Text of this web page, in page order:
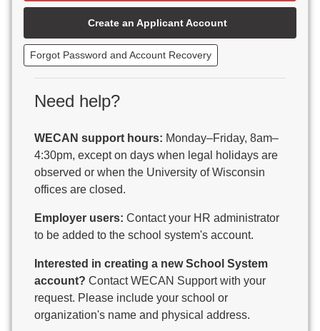
Beaver Dam Unified School District
Beecher-Dunbar-Pembine School District
Belmont Community School District
Benton School District
Berlin Area School District
Big Foot Area Schools
Birchwood Schools
Blessed Savior Catholic School
Boscobel Area Schools
Bowler School District
Boyceville Community School District
Brighton #1 School District
Brillion Public Schools
Brodhead School District
Brookfield Academy
Brown Co Children w Disabilities
Burlington Area School District
Create an Applicant Account
Forgot Password and Account Recovery
Need help?
WECAN support hours: Monday–Friday, 8am–
4:30pm, except on days when legal holidays are
observed or when the University of Wisconsin
offices are closed.
Employer users: Contact your HR administrator
to be added to the school system's account.
Interested in creating a new School System
account? Contact WECAN Support with your
request. Please include your school or
organization's name and physical address.